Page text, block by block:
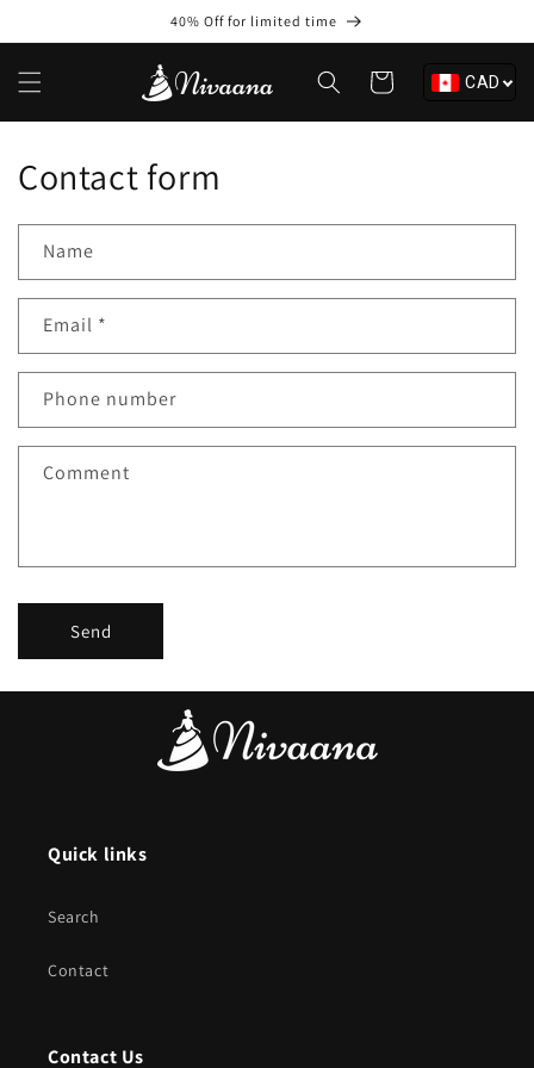
40% Off for limited time
Cart CAD
Contact form
Name
Email *
Phone number
Comment
Send
Quick links
Search
Contact
Contact Us